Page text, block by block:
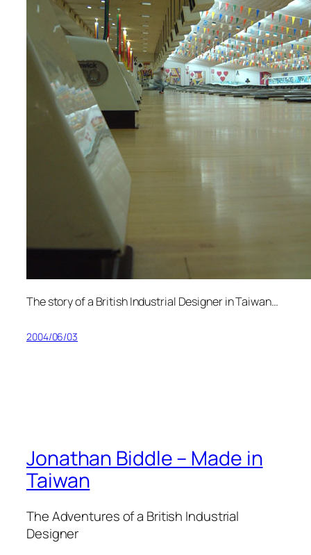
The story of a British Industrial Designer in Taiwan…
2004/06/03
Jonathan Biddle – Made in
Taiwan
The Adventures of a British Industrial
Designer